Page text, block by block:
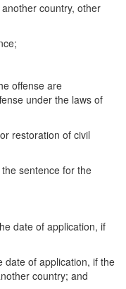
country, other
offense are
under the laws of
restoration of civil
sentence for the
date of application, if
date of application, if the
country; and